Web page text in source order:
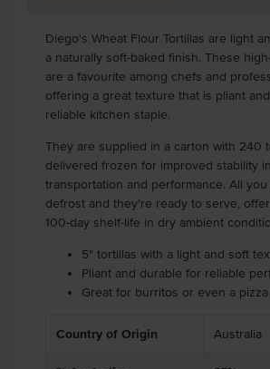
Diego's Wheat Flour Tortillas are light
a naturally soft-baked finish. These
are a favourite among chefs and
offering a great texture that is pliant
reliable kitchen staple.
They are supplied in a carton with 240
delivered frozen for improved stability
transportation and performance. All
defrost and they're ready to serve,
100-day shelf-life in dry ambient
5" tortillas with a light and soft
Pliant and durable for reliable
Great for burritos or even a pizza
Country of Origin Australia